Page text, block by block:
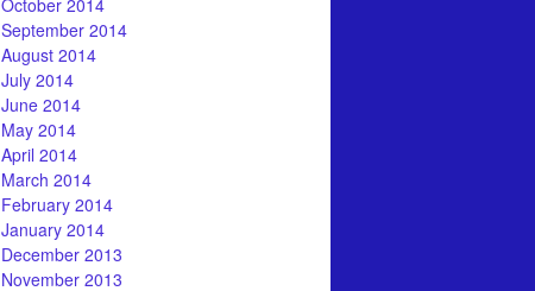
October 2014
September 2014
August 2014
July 2014
June 2014
May 2014
April 2014
March 2014
February 2014
January 2014
December 2013
November 2013